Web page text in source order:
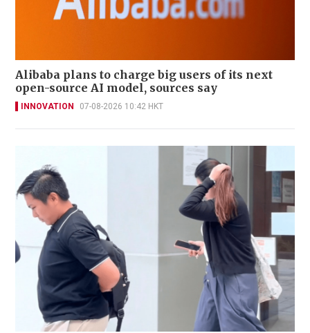
Alibaba plans to charge big users of its next
open-source AI model, sources say
INNOVATION 07-08-2026 10:42 HKT